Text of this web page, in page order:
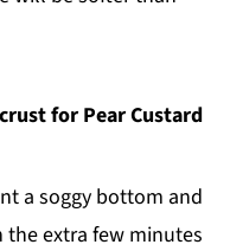
for Pear Custard
a soggy bottom and
extra few minutes